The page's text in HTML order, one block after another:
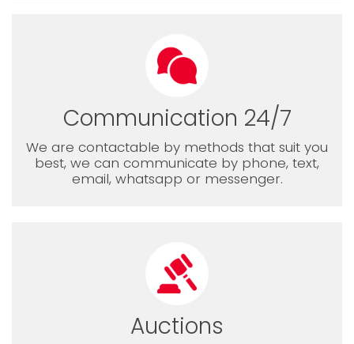
Communication 24/7
We are contactable by methods that suit you
best, we can communicate by phone, text,
email, whatsapp or messenger.
Auctions